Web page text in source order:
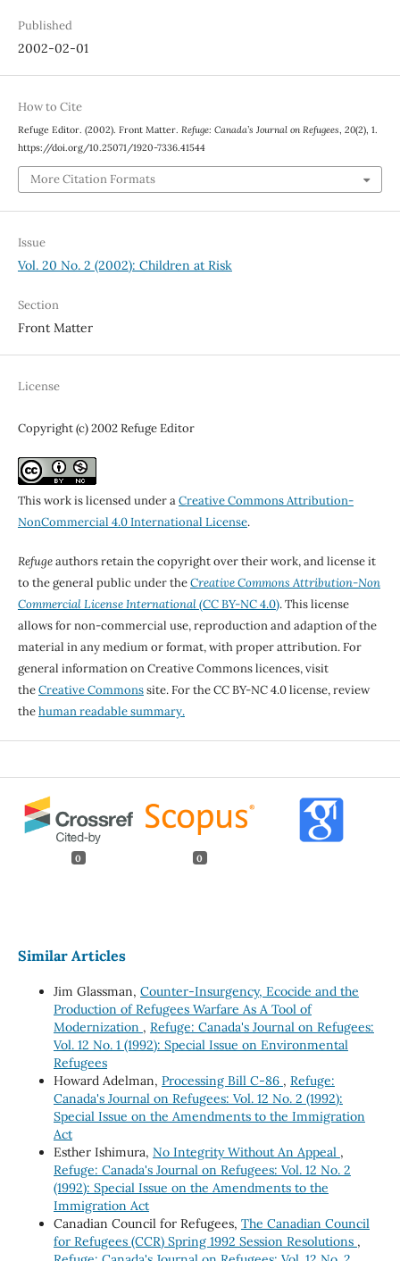
Published
2002-02-01
How to Cite
Refuge Editor. (2002). Front Matter. Refuge: Canada’s Journal on Refugees, 20(2), 1.
https://doi.org/10.25071/1920-7336.41544
More Citation Formats
Issue
Vol. 20 No. 2 (2002): Children at Risk
Section
Front Matter
License
Copyright (c) 2002 Refuge Editor
This work is licensed under aCreative Commons Attribution-
NonCommercial 4.0 International License.
Refugeauthors retain the copyright over their work, and license it
to the general public under theCreative Commons Attribution-Non
Commercial License International(CC BY-NC 4.0). This license
allows for non-commercial use, reproduction and adaption of the
material in any medium or format, with proper attribution. For
general information on Creative Commons licences, visit
theCreative Commonssite. For the CC BY-NC 4.0 license, review
thehuman readable summary.
0 0
Similar Articles
Jim Glassman, Counter-Insurgency, Ecocide and the
Production of Refugees Warfare As A Tool of
Modernization , Refuge: Canada's Journal on Refugees:
Vol. 12 No. 1 (1992): Special Issue on Environmental
Refugees
Howard Adelman, Processing Bill C-86 , Refuge:
Canada's Journal on Refugees: Vol. 12 No. 2 (1992):
Special Issue on the Amendments to the Immigration
Act
Esther Ishimura, No Integrity Without An Appeal ,
Refuge: Canada's Journal on Refugees: Vol. 12 No. 2
(1992): Special Issue on the Amendments to the
Immigration Act
Canadian Council for Refugees, The Canadian Council
for Refugees (CCR) Spring 1992 Session Resolutions ,